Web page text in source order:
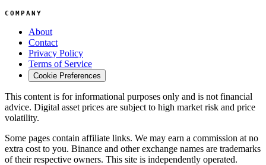
COMPANY
About
Contact
Privacy Policy
Terms of Service
Cookie Preferences
This content is for informational purposes only and is not financial
advice. Digital asset prices are subject to high market risk and price
volatility.
Some pages contain affiliate links. We may earn a commission at no
extra cost to you. Binance and other exchange names are trademarks
of their respective owners. This site is independently operated.